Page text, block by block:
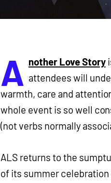
A nother Love Story
attendees will
warmth, care and
whole event is so well
(not verbs normally
ALS returns to the
of its summer